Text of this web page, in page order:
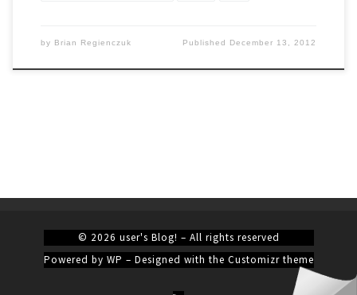
by Brian Regienczuk Published December 13, 2012
© 2026 user's Blog! – All rights reserved
Powered by WP – Designed with the Customizr theme